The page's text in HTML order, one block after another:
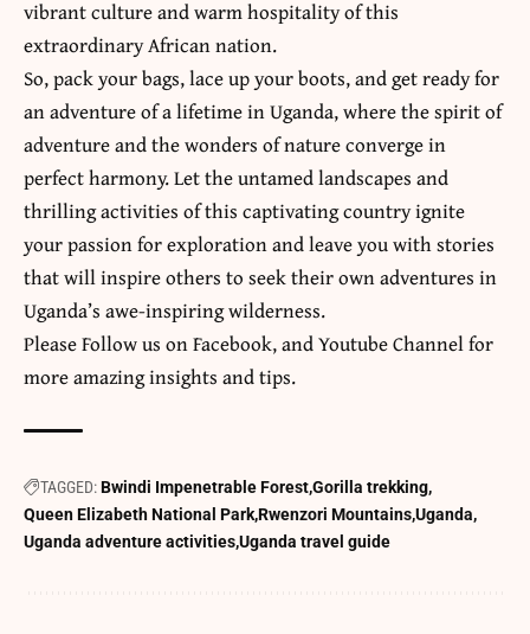
vibrant culture and warm hospitality of this
extraordinary African nation.
So, pack your bags, lace up your boots, and get ready for
an adventure of a lifetime in Uganda, where the spirit of
adventure and the wonders of nature converge in
perfect harmony. Let the untamed landscapes and
thrilling activities of this captivating country ignite
your passion for exploration and leave you with stories
that will inspire others to seek their own adventures in
Uganda’s awe-inspiring wilderness.
​Please Follow us onFacebook, andYoutubeChannel for
more amazing insights and tips.
TAGGED:Bwindi Impenetrable ForestGorilla trekking
Queen Elizabeth National ParkRwenzori MountainsUganda
Uganda adventure activitiesUganda travel guide